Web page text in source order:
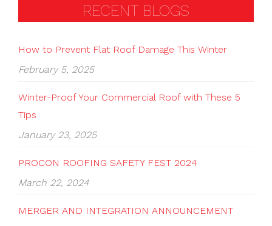
RECENT BLOGS
How to Prevent Flat Roof Damage This Winter
February 5, 2025
Winter-Proof Your Commercial Roof with These 5
Tips
January 23, 2025
PROCON ROOFING SAFETY FEST 2024
March 22, 2024
MERGER AND INTEGRATION ANNOUNCEMENT